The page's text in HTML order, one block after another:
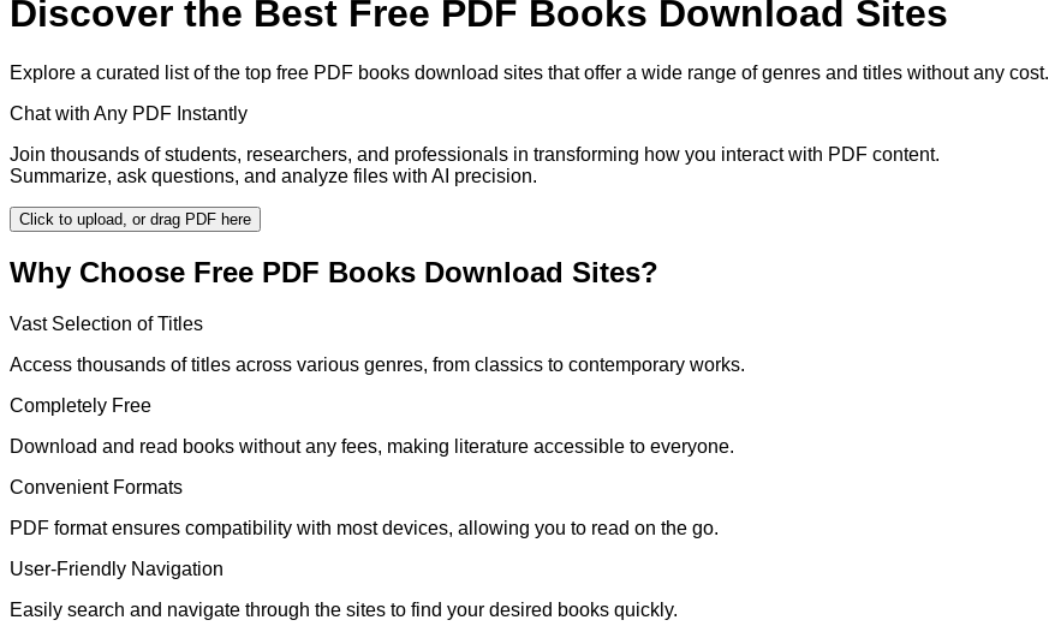
Discover the Best Free PDF Books Download Sites
Explore a curated list of the top free PDF books download sites that offer a wide range of genres and titles without any cost.
Chat with Any PDF Instantly
Join thousands of students, researchers, and professionals in transforming how you interact with PDF content.
Summarize, ask questions, and analyze files with AI precision.
Click to upload, or drag PDF here
Why Choose Free PDF Books Download Sites?
Vast Selection of Titles
Access thousands of titles across various genres, from classics to contemporary works.
Completely Free
Download and read books without any fees, making literature accessible to everyone.
Convenient Formats
PDF format ensures compatibility with most devices, allowing you to read on the go.
User-Friendly Navigation
Easily search and navigate through the sites to find your desired books quickly.